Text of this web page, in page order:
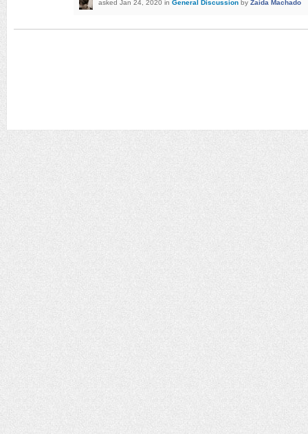
asked Jan 24, 2020 in General Discussion by Zaida Machado